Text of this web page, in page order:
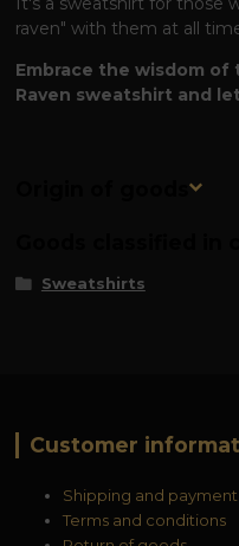
raven" with them at all
Embrace the wisdom
Raven sweatshirt and
Origin of goods
Sweatshirts
Customer
Shipping and payment
Terms and conditions